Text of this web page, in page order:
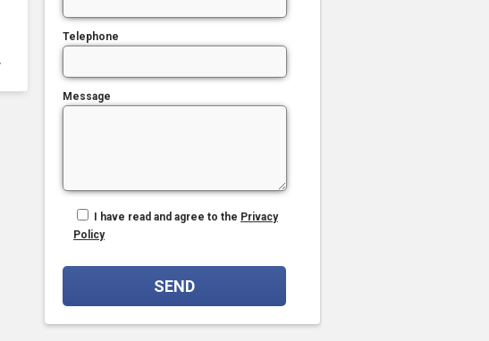
Telephone
Message
I have read and agree to the Privacy
Policy